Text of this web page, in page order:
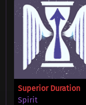
Superior Duration
Spirit